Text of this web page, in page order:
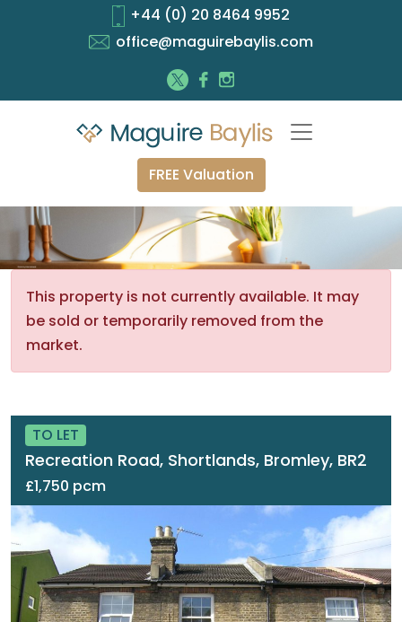
+44 (0) 20 8464 9952
office@maguirebaylis.com
FREE Valuation
This property is not currently available. It may
be sold or temporarily removed from the
market.
TO LET
Recreation Road, Shortlands, Bromley, BR2
£1,750 pcm